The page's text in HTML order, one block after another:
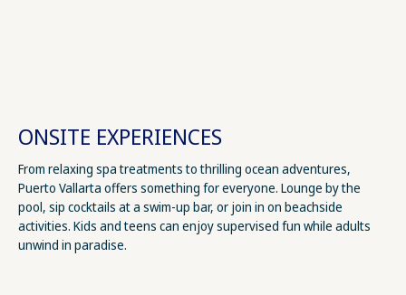
ONSITE EXPERIENCES
From relaxing spa treatments to thrilling ocean adventures,
Puerto Vallarta offers something for everyone. Lounge by the
pool, sip cocktails at a swim-up bar, or join in on beachside
activities. Kids and teens can enjoy supervised fun while adults
unwind in paradise.